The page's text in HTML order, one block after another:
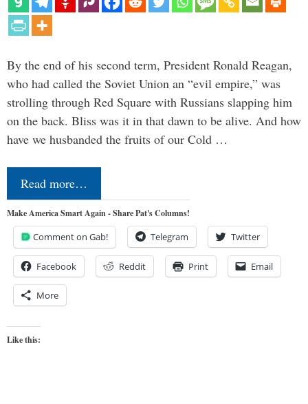
By the end of his second term, President Ronald Reagan,
who had called the Soviet Union an “evil empire,” was
strolling through Red Square with Russians slapping him
on the back. Bliss was it in that dawn to be alive. And how
have we husbanded the fruits of our Cold …
Read more…
Make America Smart Again - Share Pat's Columns!
Comment on Gab! Telegram Twitter
Facebook Reddit Print Email
More
Like this: